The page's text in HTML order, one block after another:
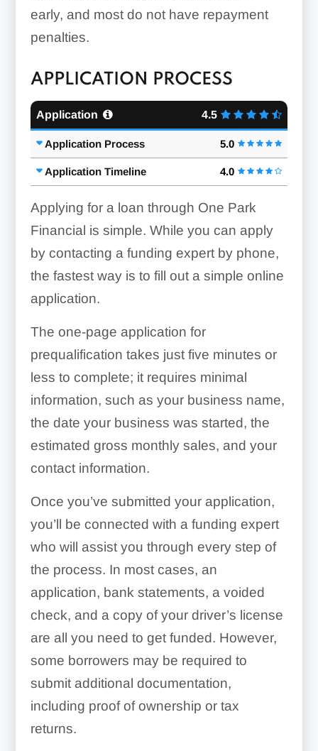
early, and most do not have repayment
penalties.
APPLICATION PROCESS
Application 4.5
Application Process 5.0
Application Timeline 4.0
Applying for a loan through One Park
Financial is simple. While you can apply
by contacting a funding expert by phone,
the fastest way is to fill out a simple online
application.
The one-page application for
prequalification takes just five minutes or
less to complete; it requires minimal
information, such as your business name,
the date your business was started, the
estimated gross monthly sales, and your
contact information.
Once you’ve submitted your application,
you’ll be connected with a funding expert
who will assist you through every step of
the process. In most cases, an
application, bank statements, a voided
check, and a copy of your driver’s license
are all you need to get funded. However,
some borrowers may be required to
submit additional documentation,
including proof of ownership or tax
returns.